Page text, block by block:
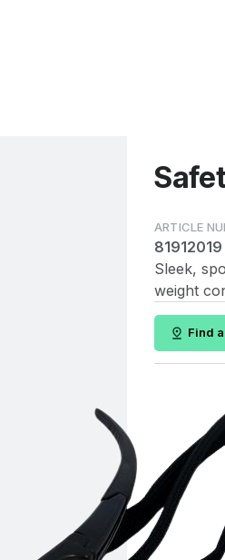
81912019
Sleek,
weight
Find